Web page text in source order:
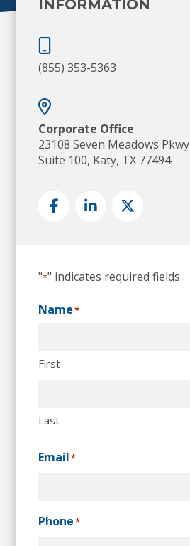
INFORMATION
(855) 353-5363
Corporate Office
23108 Seven Meadows Pkwy
Suite 100, Katy, TX 77494
"*" indicates required fields
Name*
First
Last
Email*
Phone*